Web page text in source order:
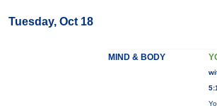
Tuesday, Oct 18
MIND & BODY